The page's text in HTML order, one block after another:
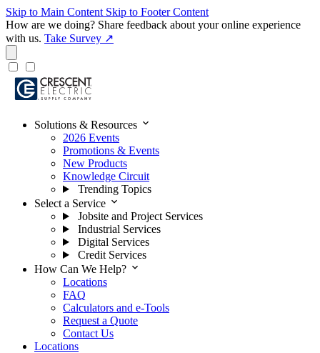
Skip to Main Content Skip to Footer Content
How are we doing? Share feedback about your online experience
with us. Take Survey ↗
Solutions & Resources expand_more
2026 Events
Promotions & Events
New Products
Knowledge Circuit
Trending Topics
Select a Service expand_more
Jobsite and Project Services
Industrial Services
Digital Services
Credit Services
How Can We Help? expand_more
Locations
FAQ
Calculators and e-Tools
Request a Quote
Contact Us
Locations